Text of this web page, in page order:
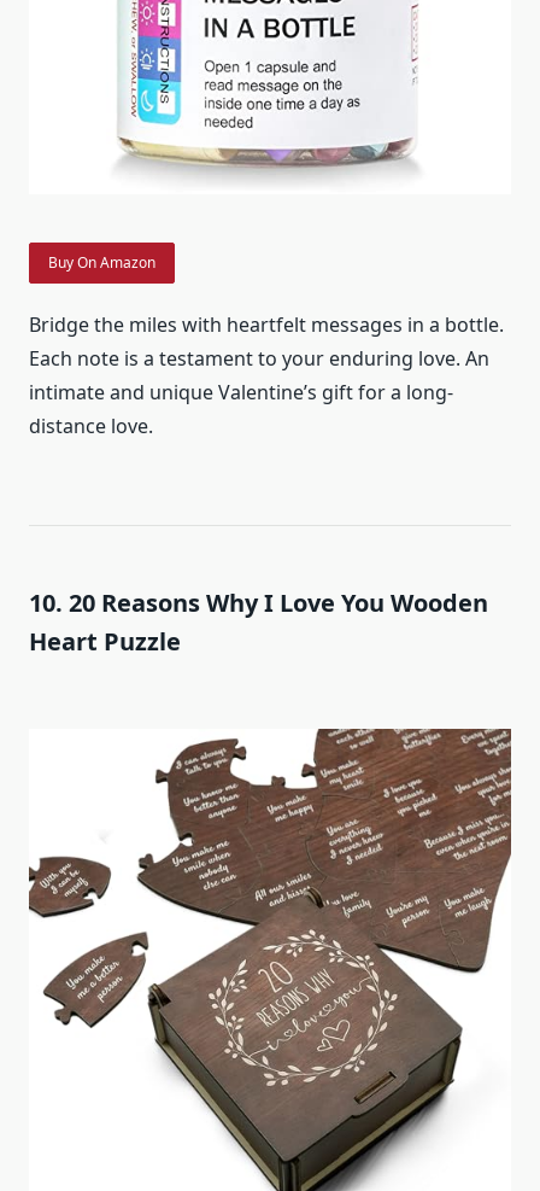
Buy On Amazon
Bridge the miles with heartfelt messages in a bottle.
Each note is a testament to your enduring love. An
intimate and unique Valentine’s gift for a long-
distance love.
10. 20 Reasons Why I Love You Wooden
Heart Puzzle